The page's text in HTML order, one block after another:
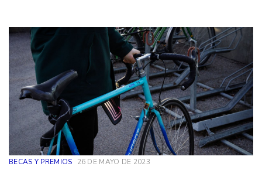
BECAS Y PREMIOS 26 DE MAYO DE 2023